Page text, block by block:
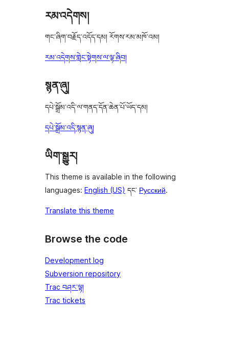
རམ་འདེགས།
གང་ཞིག་བརྗོད་འདོད་དམ། རོགས་རམ་མཁོ་འམ།
རམ་འདེགས་གླེང་སྟེགས་ལ་ལྟ་ཞིབ།
སྙན་ཞུ།
དཔེ་སྒྲོམ་འདི་ལ་གནད་དོན་ཆེན་པོ་ཡོད་དམ།
དཔེ་སྒྲོམ་འདི་སྙན་ཞུ།
ཡིག་སྒྱུར།
This theme is available in the following
languages: English (US) དང་ Русский.
Translate this theme
Browse the code
Development log
Subversion repository
Trac བཤར་ལྟ།
Trac tickets